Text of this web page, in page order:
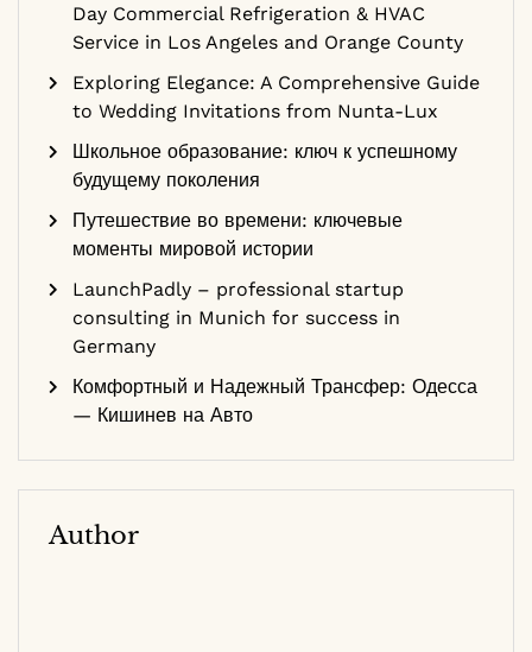
Day Commercial Refrigeration & HVAC
Service in Los Angeles and Orange County
Exploring Elegance: A Comprehensive Guide
to Wedding Invitations from Nunta-Lux
Школьное образование: ключ к успешному
будущему поколения
Путешествие во времени: ключевые
моменты мировой истории
LaunchPadly – professional startup
consulting in Munich for success in
Germany
Комфортный и Надежный Трансфер: Одесса
— Кишинев на Авто
Author